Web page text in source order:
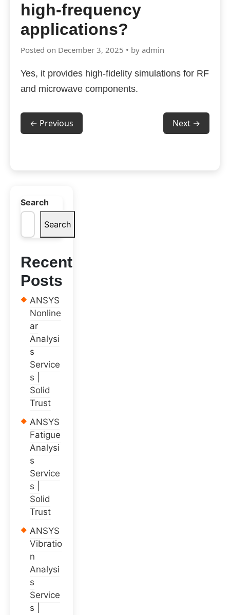
high-frequency
applications?
Posted on December 3, 2025 • by admin
Yes, it provides high-fidelity simulations for RF
and microwave components.
← Previous Next →
Search
Search
Recent
Posts
ANSYS
Nonline
ar
Analysi
s
Service
s |
Solid
Trust
ANSYS
Fatigue
Analysi
s
Service
s |
Solid
Trust
ANSYS
Vibratio
n
Analysi
s
Service
s |